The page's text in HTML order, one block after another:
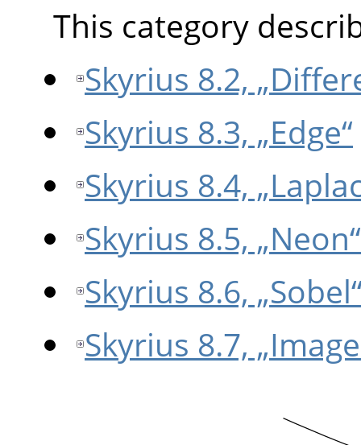
This category
Skyrius 8.2,
Skyrius 8.3, „Edge“
Skyrius 8.4,
Skyrius 8.5, „Neon“
Skyrius 8.6,
Skyrius 8.7,